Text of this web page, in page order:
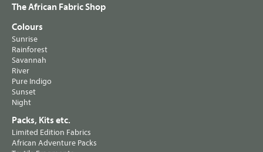
The African Fabric Shop
Colours
Sunrise
Rainforest
Savannah
River
Pure Indigo
Sunset
Night
Packs, Kits etc.
Limited Edition Fabrics
African Adventure Packs